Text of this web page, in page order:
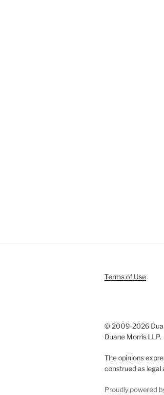
Terms of Use
© 2009-2026
Duane Morris LLP.
The opinions
construed as legal
Proudly powered